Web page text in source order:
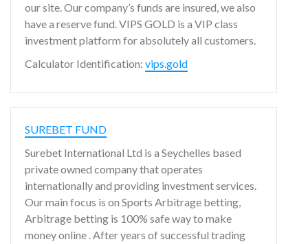
our site. Our company’s funds are insured, we also
have a reserve fund. VIPS GOLD is a VIP class
investment platform for absolutely all customers.
Calculator Identification: vips.gold
SUREBET FUND
Surebet International Ltd is a Seychelles based
private owned company that operates
internationally and providing investment services.
Our main focus is on Sports Arbitrage betting,
Arbitrage betting is 100% safe way to make
money online . After years of successful trading